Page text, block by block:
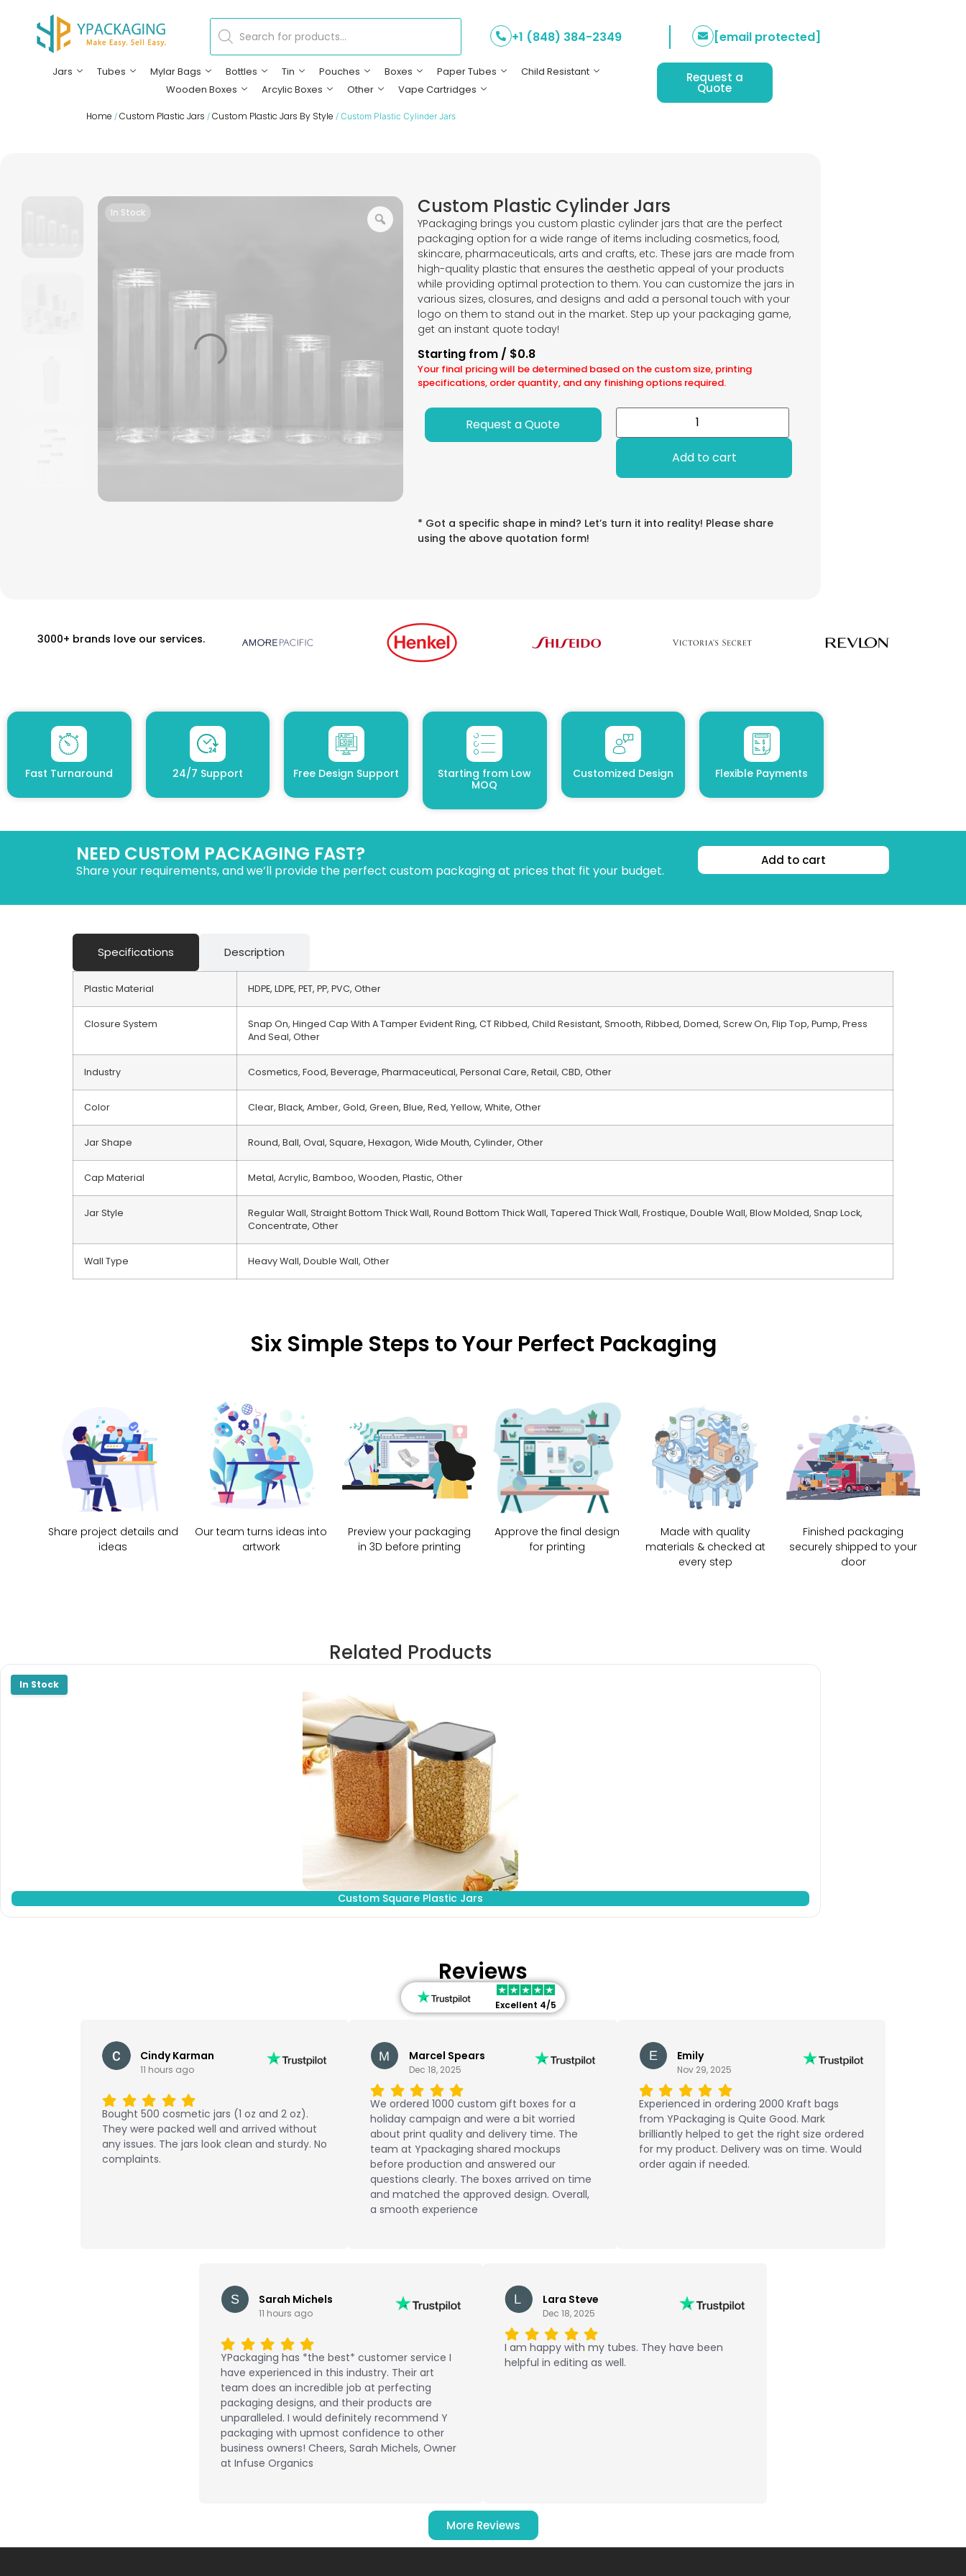
+1 (848) 384-2349 [email protected]
Jars Tubes Mylar Bags Bottles Tin Pouches Boxes Paper Tubes
Child Resistant
Wooden Boxes
Arcylic Boxes Other Vape Cartridges
Request a
Quote
Home / Custom Plastic Jars / Custom Plastic Jars By Style / Custom Plastic Cylinder Jars
Custom Plastic Cylinder Jars
YPackaging brings you custom plastic cylinder jars that are the perfect
packaging option for a wide range of items including cosmetics, food,
skincare, pharmaceuticals, arts and crafts, etc. These jars are made from
high-quality plastic that ensures the aesthetic appeal of your products
while providing optimal protection to them. You can customize the jars in
various sizes, closures, and designs and add a personal touch with your
logo on them to stand out in the market. Step up your packaging game,
get an instant quote today!
Your final pricing will be determined based on the custom size, printing
specifications, order quantity, and any finishing options required.
Starting from / $0.8
Request a Quote
Add to cart
* Got a specific shape in mind? Let’s turn it into reality! Please share
using the above quotation form!
3000+ brands love our services.
Fast Turnaround 24/7 Support Free Design Support
Starting from Low
MOQ
Customized Design Flexible Payments
NEED CUSTOM PACKAGING FAST?
Share your requirements, and we’ll provide the perfect custom packaging at prices that fit your budget.
Add to cart
Specifications Description
Plastic Material HDPE, LDPE, PET, PP, PVC, Other
Closure System
Snap On, Hinged Cap With A Tamper Evident Ring, CT Ribbed, Child Resistant, Smooth, Ribbed, Domed, Screw On, Flip Top, Pump, Press
And Seal, Other
Industry Cosmetics, Food, Beverage, Pharmaceutical, Personal Care, Retail, CBD, Other
Color Clear, Black, Amber, Gold, Green, Blue, Red, Yellow, White, Other
Jar Shape Round, Ball, Oval, Square, Hexagon, Wide Mouth, Cylinder, Other
Cap Material Metal, Acrylic, Bamboo, Wooden, Plastic, Other
Jar Style
Regular Wall, Straight Bottom Thick Wall, Round Bottom Thick Wall, Tapered Thick Wall, Frostique, Double Wall, Blow Molded, Snap Lock,
Concentrate, Other
Wall Type Heavy Wall, Double Wall, Other
Six Simple Steps to Your Perfect Packaging
Share project details and
ideas
Our team turns ideas into
artwork
Preview your packaging
in 3D before printing
Approve the final design
for printing
Made with quality
materials & checked at
every step
Finished packaging
securely shipped to your
door
Related Products
Custom Square Plastic Jars
Reviews
Excellent 4/5
Cindy Karman
11 hours ago
Bought 500 cosmetic jars (1 oz and 2 oz).
They were packed well and arrived without
any issues. The jars look clean and sturdy. No
complaints.
Marcel Spears
Dec 18, 2025
We ordered 1000 custom gift boxes for a
holiday campaign and were a bit worried
about print quality and delivery time. The
team at Ypackaging shared mockups
before production and answered our
questions clearly. The boxes arrived on time
and matched the approved design. Overall,
a smooth experience
Emily
Nov 29, 2025
Experienced in ordering 2000 Kraft bags
from YPackaging is Quite Good. Mark
brilliantly helped to get the right size ordered
for my product. Delivery was on time. Would
order again if needed.
Sarah Michels
11 hours ago
YPackaging has *the best* customer service I
have experienced in this industry. Their art
team does an incredible job at perfecting
packaging designs, and their products are
unparalleled. I would definitely recommend Y
packaging with upmost confidence to other
business owners! Cheers, Sarah Michels, Owner
at Infuse Organics
Lara Steve
Dec 18, 2025
I am happy with my tubes. They have been
helpful in editing as well.
More Reviews